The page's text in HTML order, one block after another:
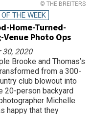
© THE BREITERS
THE WEEK
Home-Turned-
Venue Photo Ops
30, 2020
Brooke and Thomas’s
from a 300-
club blowout into
20-person backyard
Michelle
happy that they